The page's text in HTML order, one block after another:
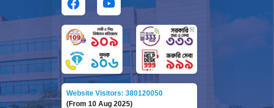
Website Visitors: 380120050
(From 10 Aug 2025)